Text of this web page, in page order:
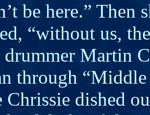
be here.” Then
“without us,
drummer Martin
through
Chrissie dished